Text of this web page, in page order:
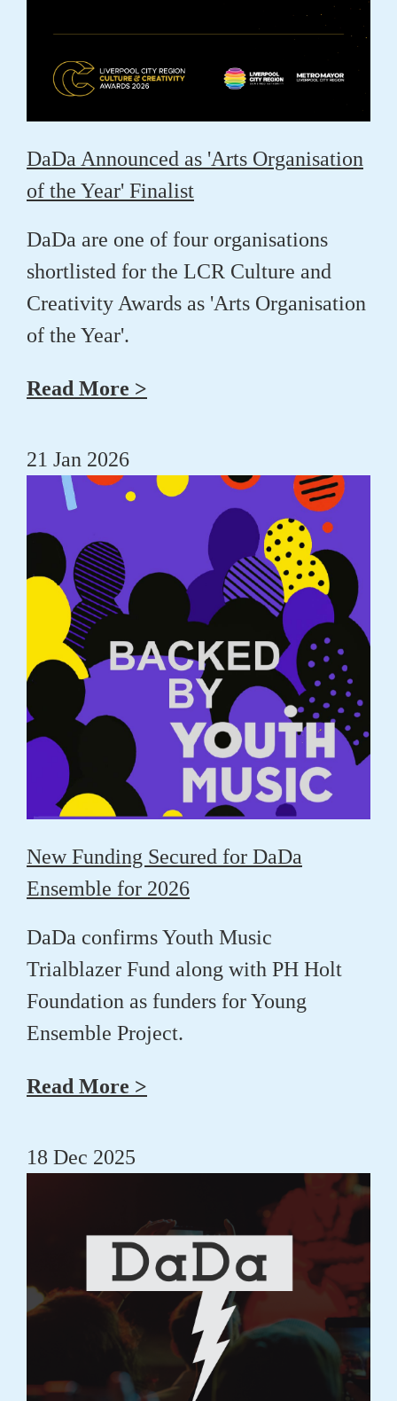
DaDa Announced as 'Arts Organisation
of the Year' Finalist
DaDa are one of four organisations
shortlisted for the LCR Culture and
Creativity Awards as 'Arts Organisation
of the Year'.
Read More >
21 Jan 2026
New Funding Secured for DaDa
Ensemble for 2026
DaDa confirms Youth Music
Trialblazer Fund along with PH Holt
Foundation as funders for Young
Ensemble Project.
Read More >
18 Dec 2025